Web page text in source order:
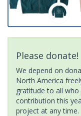
Please donate!
We depend on
North America
gratitude to all
contribution this
project at any time.